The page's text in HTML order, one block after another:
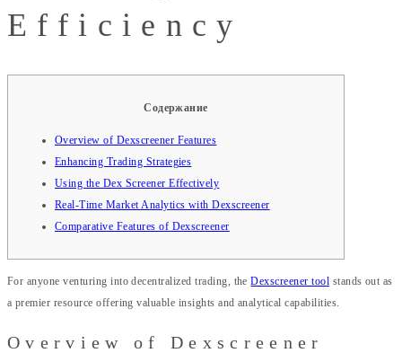
Efficiency
Содержание
Overview of Dexscreener Features
Enhancing Trading Strategies
Using the Dex Screener Effectively
Real-Time Market Analytics with Dexscreener
Comparative Features of Dexscreener
For anyone venturing into decentralized trading, theDexscreener tool stands out as
a premier resource offering valuable insights and analytical capabilities.
Overview of Dexscreener